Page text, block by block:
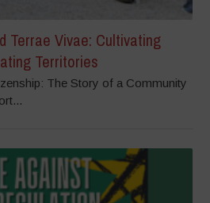
Terrae Vivae: Cultivating
Territories
The Story of a Community